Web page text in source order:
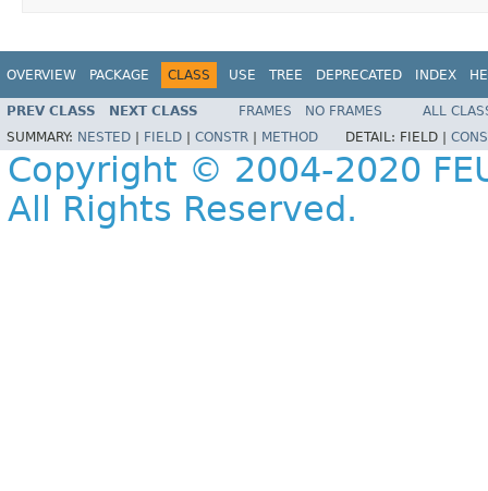
OVERVIEW PACKAGE CLASS USE TREE DEPRECATED INDEX
PREV CLASS NEXT CLASS FRAMES NO FRAMES
ALL
SUMMARY: NESTED FIELD CONSTR METHOD DETAIL: FIELD |
Copyright © 2004-2020
All Rights Reserved.